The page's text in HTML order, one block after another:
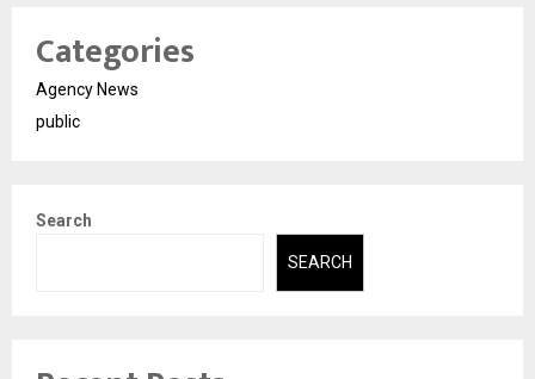
Categories
Agency News
public
Search
SEARCH